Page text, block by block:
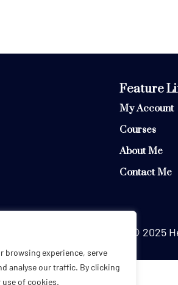
browsing experience, serve
analyse our traffic. By clicking
use of cookies.
Feature
My Account
Courses
About Me
Contact Me
© 2025